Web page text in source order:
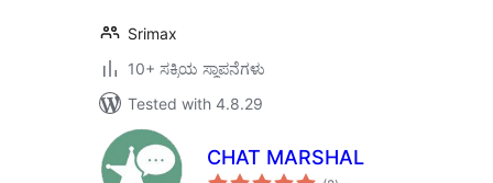
Srimax
10+ ಸಕ್ರಿಯ ಸ್ಥಾಪನೆಗಳು
Tested with 4.8.29
CHAT MARSHAL
total